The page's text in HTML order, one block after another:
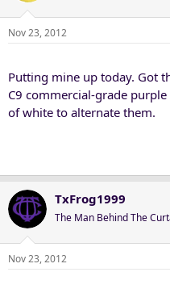
Nov 23, 2012
Putting mine up today. Got
C9 commercial-grade
of white to alternate them.
TxFrog1999
The Man Behind The
Nov 23, 2012